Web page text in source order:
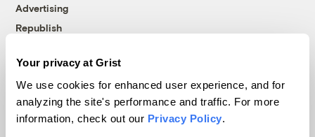
Your privacy at Grist
We use cookies for enhanced user experience, and for
analyzing the site's performance and traffic. For more
information, check out our Privacy Policy.
Advertising
Republish
© 1999-2026 Grist Magazine, Inc. All rights reserved.
Grist is powered byWordPress VIP